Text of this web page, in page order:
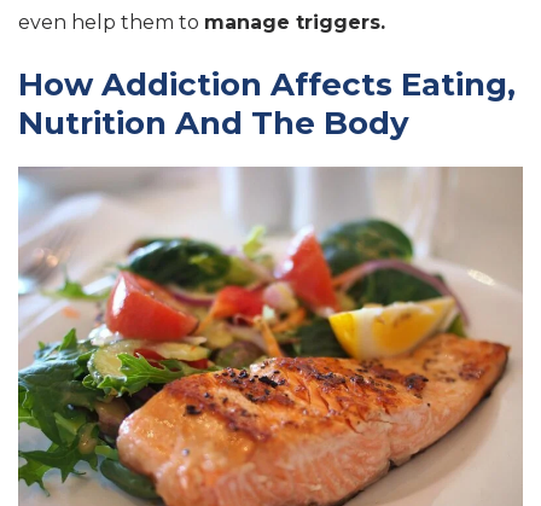
even help them to manage triggers.
How Addiction Affects Eating,
Nutrition And The Body